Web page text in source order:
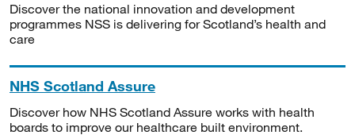
Discover the national innovation and development
programmes NSS is delivering for Scotland’s health and
care
NHS Scotland Assure
Discover how NHS Scotland Assure works with health
boards to improve our healthcare built environment.